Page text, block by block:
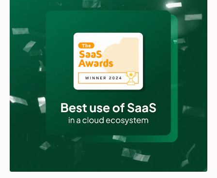
Partners
Support EN
Get a demo